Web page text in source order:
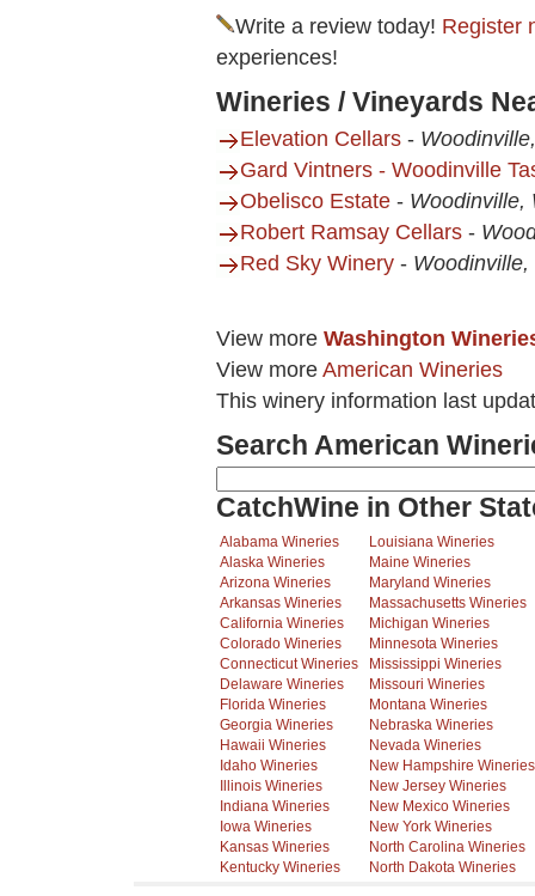
Write a review today! Register
experiences!
Wineries / Vineyards
Elevation Cellars -
Gard Vintners - Woodinville
Obelisco Estate - Woodinville,
Robert Ramsay Cellars -
Red Sky Winery - Woodinville,
View more Washington
View more American Wineries
This winery information last
Search American
CatchWine in Other
Alabama Wineries
Alaska Wineries
Arizona Wineries
Arkansas Wineries
California Wineries
Colorado Wineries
Connecticut Wineries
Delaware Wineries
Florida Wineries
Georgia Wineries
Hawaii Wineries
Idaho Wineries
Illinois Wineries
Indiana Wineries
Iowa Wineries
Kansas Wineries
Kentucky Wineries
Louisiana Wineries
Maine Wineries
Maryland Wineries
Massachusetts Wineries
Michigan Wineries
Minnesota Wineries
Mississippi Wineries
Missouri Wineries
Montana Wineries
Nebraska Wineries
Nevada Wineries
New Hampshire Wineries
New Jersey Wineries
New Mexico Wineries
New York Wineries
North Carolina Wineries
North Dakota Wineries